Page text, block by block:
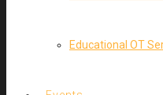
Educational OT